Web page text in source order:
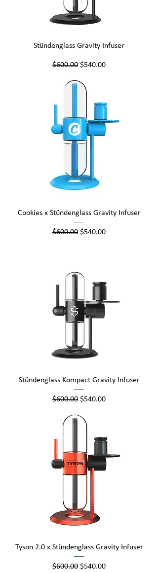
Stündenglass Gravity Infuser
Regular Price
$600.00 Sale Price
$540.00
Cookies x Stündenglass Gravity Infuser
Regular Price
$600.00 Sale Price
$540.00
Stündenglass Kompact Gravity Infuser
Regular Price
$600.00 Sale Price
$540.00
Tyson 2.0 x Stündenglass Gravity Infuser
Regular Price
$600.00 Sale Price
$540.00